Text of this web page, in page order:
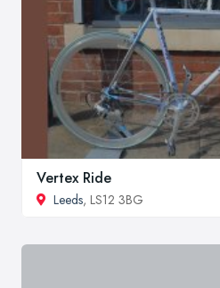
Vertex Ride
Leeds, LS12 3BG